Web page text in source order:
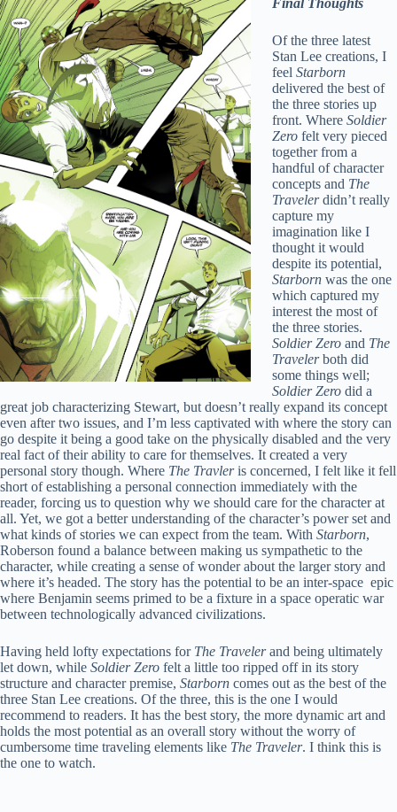
Final Thoughts
Of the three latest
Stan Lee creations, I
feel Starborn
delivered the best of
the three stories up
front. Where Soldier
Zero felt very pieced
together from a
handful of character
concepts and The
Travelerdidn’t really
capture my
imagination like I
thought it would
despite its potential,
Starborn was the one
which captured my
interest the most of
the three stories.
Soldier Zero and The
Travelerboth did
some things well;
Soldier Zero did a
great job characterizing Stewart, but doesn’t really expand its concept
even after two issues, and I’m less captivated with where the story can
go despite it being a good take on the physically disabled and the very
real fact of their ability to care for themselves. It created a very
personal story though. Where The Travleris concerned, I felt like it fell
short of establishing a personal connection immediately with the
reader, forcing us to question why we should care for the character at
all. Yet, we got a better understanding of the character’s power set and
what kinds of stories we can expect from the team. With Starborn,
Roberson found a balance between making us sympathetic to the
character, while creating a sense of wonder about the larger story and
where it’s headed. The story has the potential to be an inter-space epic
where Benjamin seems primed to be a fixture in a space operatic war
between technologically advanced civilizations.
Having held lofty expectations for The Travelerand being ultimately
let down, while Soldier Zero felt a little too ripped off in its story
structure and character premise, Starborn comes out as the best of the
three Stan Lee creations. Of the three, this is the one I would
recommend to readers. It has the best story, the more dynamic art and
holds the most potential as an overall story without the worry of
cumbersome time traveling elements like The Traveler. I think this is
the one to watch.